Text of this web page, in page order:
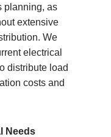
planning, as
extensive
We
electrical
distribute load
costs and
Needs